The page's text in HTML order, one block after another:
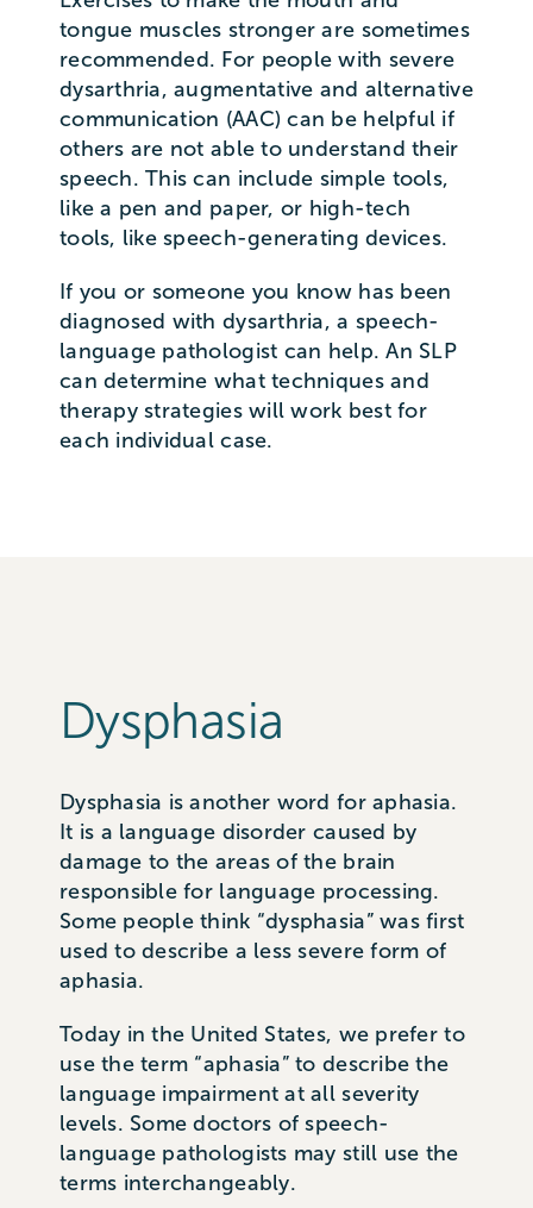
tongue muscles stronger are sometimes
recommended. For people with severe
dysarthria, augmentative and alternative
communication (AAC) can be helpful if
others are not able to understand their
speech. This can include simple tools,
like a pen and paper, or high-tech
tools, like speech-generating devices.
If you or someone you know has been
diagnosed with dysarthria, a speech-
language pathologist can help. An SLP
can determine what techniques and
therapy strategies will work best for
each individual case.
Dysphasia
Dysphasia is another word for aphasia.
It is a language disorder caused by
damage to the areas of the brain
responsible for language processing.
Some people think “dysphasia” was first
used to describe a less severe form of
aphasia.
Today in the United States, we prefer to
use the term “aphasia” to describe the
language impairment at all severity
levels. Some doctors of speech-
language pathologists may still use the
terms interchangeably.